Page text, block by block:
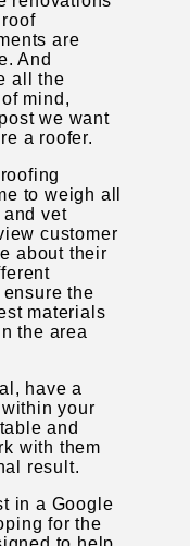
are
And
all the
mind,
we want
a roofer.
to weigh all
and vet
customer
about their
the
materials
the area
have a
your
and
with them
result.
in a Google
for the